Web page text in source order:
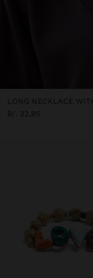
LONG NECKLACE
B/. 32,95